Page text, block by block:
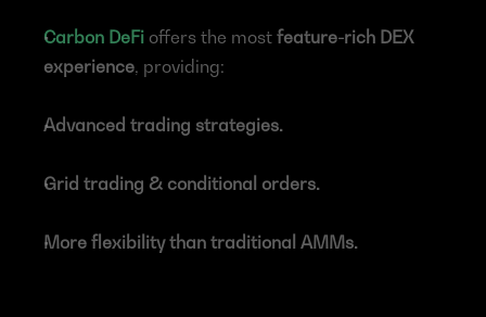
Carbon DeFi offers the most feature-rich DEX
experience, providing:
Advanced trading strategies.
Grid trading & conditional orders.
More flexibility than traditional AMMs.